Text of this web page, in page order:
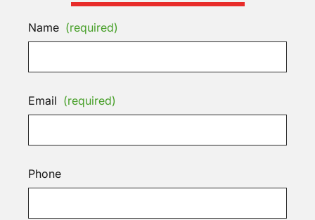
Name (required)
Email (required)
Phone